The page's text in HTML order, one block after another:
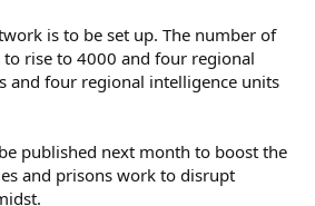
is to be set up. The number of
rise to 4000 and four regional
and four regional intelligence units
published next month to boost the
and prisons work to disrupt